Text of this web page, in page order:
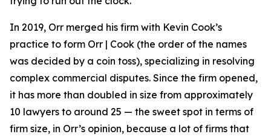
In 2019, Orr merged his firm with Kevin Cook’s
practice to form Orr | Cook (the order of the names
was decided by a coin toss), specializing in resolving
complex commercial disputes. Since the firm opened,
it has more than doubled in size from approximately
10 lawyers to around 25 — the sweet spot in terms of
firm size, in Orr’s opinion, because a lot of firms that